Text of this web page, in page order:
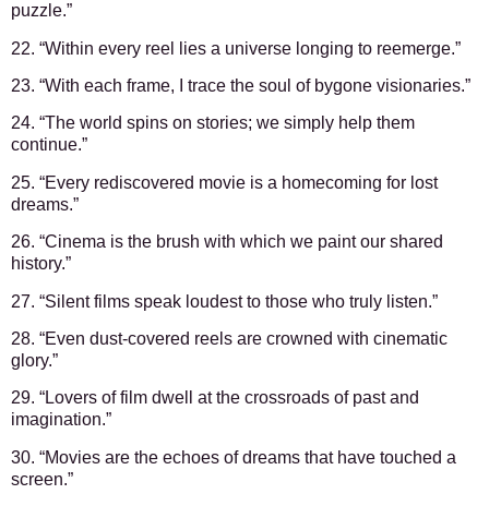
puzzle.”
22. “Within every reel lies a universe longing to reemerge.”
23. “With each frame, I trace the soul of bygone visionaries.”
24. “The world spins on stories; we simply help them
continue.”
25. “Every rediscovered movie is a homecoming for lost
dreams.”
26. “Cinema is the brush with which we paint our shared
history.”
27. “Silent films speak loudest to those who truly listen.”
28. “Even dust-covered reels are crowned with cinematic
glory.”
29. “Lovers of film dwell at the crossroads of past and
imagination.”
30. “Movies are the echoes of dreams that have touched a
screen.”